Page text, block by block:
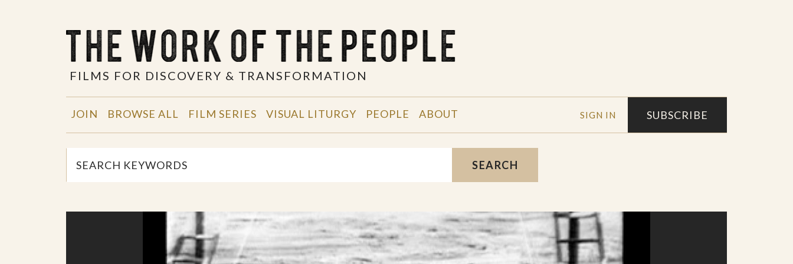
FILMS FOR DISCOVERY & TRANSFORMATION
SIGN IN SUBSCRIBE
JOIN BROWSE ALL FILM SERIES VISUAL LITURGY PEOPLE ABOUT
SEARCH